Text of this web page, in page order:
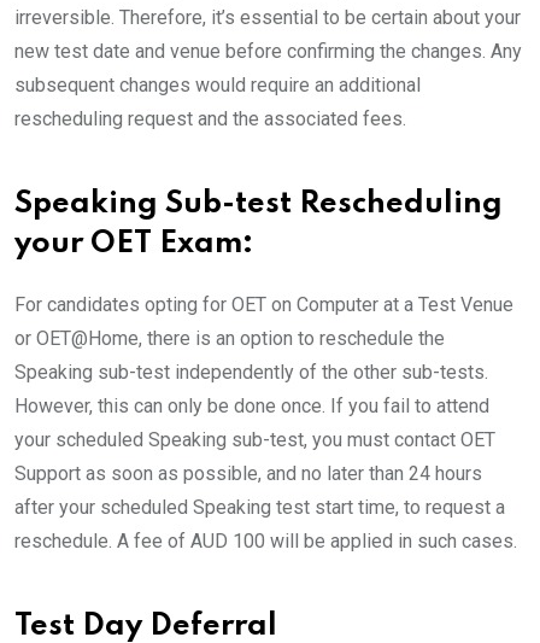
irreversible. Therefore, it’s essential to be certain about your
new test date and venue before confirming the changes. Any
subsequent changes would require an additional
rescheduling request and the associated fees.
Speaking Sub-test Rescheduling
your OET Exam:
For candidates opting for OET on Computer at a Test Venue
or OET@Home, there is an option to reschedule the
Speaking sub-test independently of the other sub-tests.
However, this can only be done once. If you fail to attend
your scheduled Speaking sub-test, you must contact OET
Support as soon as possible, and no later than 24 hours
after your scheduled Speaking test start time, to request a
reschedule. A fee of AUD 100 will be applied in such cases.
Test Day Deferral